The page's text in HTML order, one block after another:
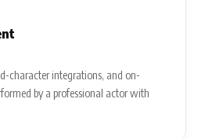
character integrations, and on-
by a professional actor with